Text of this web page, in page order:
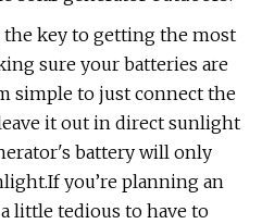
the key to getting the most
sure your batteries are
simple to just connect the
it out in direct sunlight
battery will only
you’re planning an
little tedious to have to